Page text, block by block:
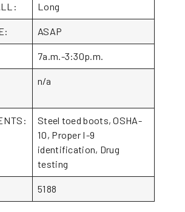
Long
ASAP
7a.m.-3:30p.m.
n/a
Steel toed boots, OSHA-
10, Proper I-9
identification, Drug
testing
5188